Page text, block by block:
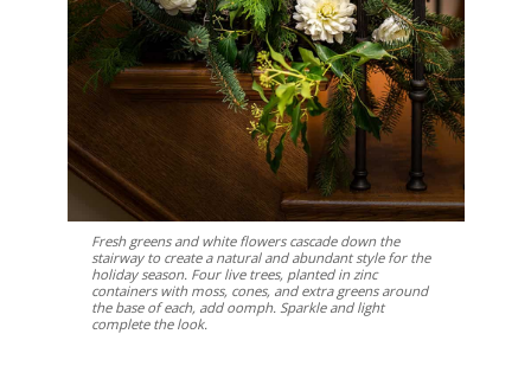
Fresh greens and white flowers cascade down the
stairway to create a natural and abundant style for the
holiday season. Four live trees, planted in zinc
containers with moss, cones, and extra greens around
the base of each, add oomph. Sparkle and light
complete the look.